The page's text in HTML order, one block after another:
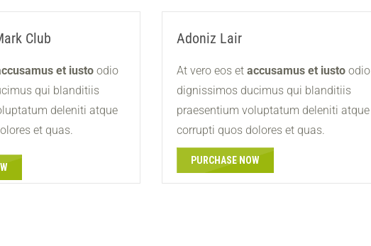
Club
et iusto odio
qui blanditiis
deleniti atque
et quas.
Adoniz Lair
At vero eos et accusamus et iusto odio
dignissimos ducimus qui blanditiis
praesentium voluptatum deleniti atque
corrupti quos dolores et quas.
PURCHASE NOW